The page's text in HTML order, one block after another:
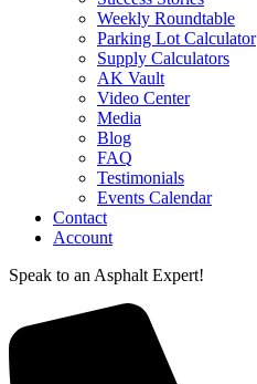
Weekly Roundtable
Parking Lot Calculator
Supply Calculators
AK Vault
Video Center
Media
Blog
FAQ
Testimonials
Events Calendar
Contact
Account
Speak to an Asphalt Expert!